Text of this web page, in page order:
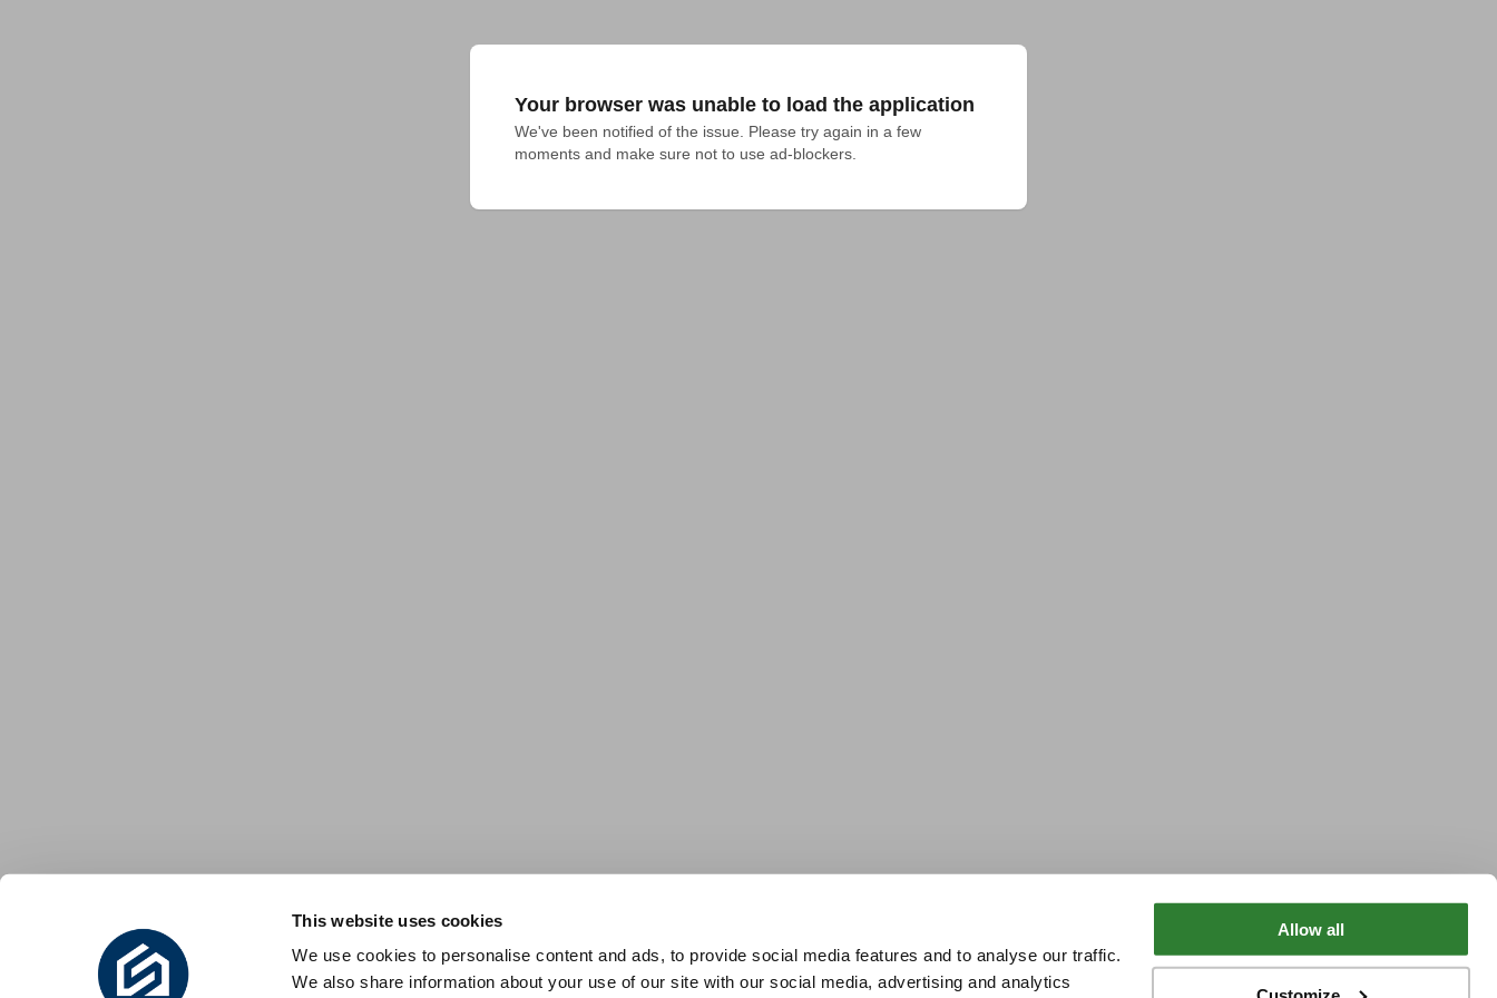
This website uses cookies
We use cookies to personalise content and ads, to provide social media features and to analyse our traffic.
We also share information about your use of our site with our social media, advertising and analytics
Allow all
Your browser was unable to load the application
We've been notified of the issue. Please try again in a few
moments and make sure not to use ad-blockers.